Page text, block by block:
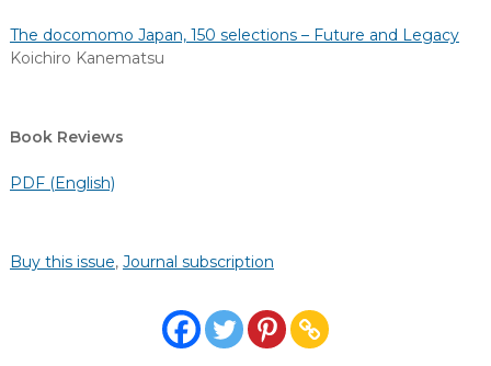
The docomomo Japan, 150 selections – Future and Legacy
Koichiro Kanematsu
Book Reviews
PDF (English)
Buy this issue, Journal subscription